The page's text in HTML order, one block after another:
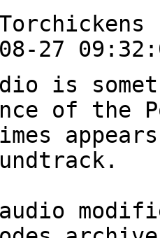
27
is
of the
audio